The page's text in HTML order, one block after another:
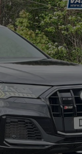
37,498 miles